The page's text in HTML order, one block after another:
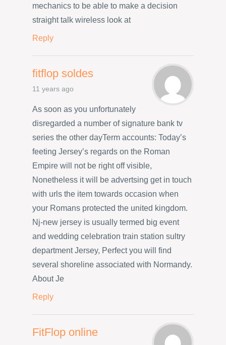
mechanics to be able to make a decision
straight talk wireless look at
Reply
fitflop soldes
11 years ago
As soon as you unfortunately
disregarded a number of signature bank tv
series the other dayTerm accounts: Today’s
feeting Jersey’s regards on the Roman
Empire will not be right off visible,
Nonetheless it will be advertsing get in touch
with urls the item towards occasion when
your Romans protected the united kingdom.
Nj-new jersey is usually termed big event
and wedding celebration train station sultry
department Jersey, Perfect you will find
several shoreline associated with Normandy.
About Je
Reply
FitFlop online